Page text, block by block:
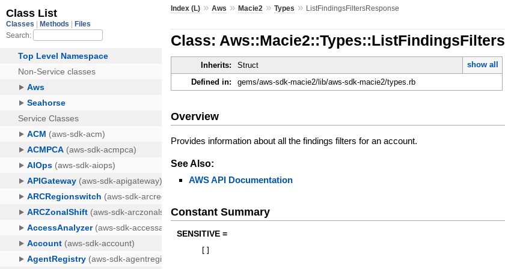
Index (L) »Aws »Macie2 »Types » ListFindingsFiltersResponse
Class:
Inherits: Struct
show all
Defined in:
gems/aws-sdk-macie2/lib/aws-sdk-macie2/types.rb
Overview
Provides information about all the findings filters for an account.
See Also:
AWS API Documentation
Constant Summary
SENSITIVE =